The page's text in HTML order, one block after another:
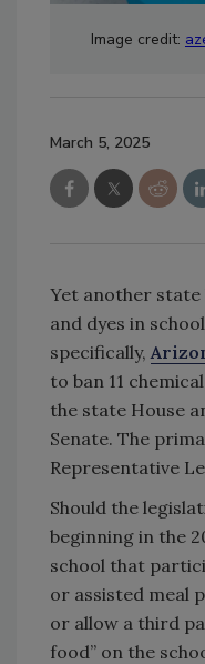
Image credit:
March 5, 2025
Yet another
and dyes in
specifically,
to ban 11
the state House
Senate. The
Representative
Should the
beginning in the
school that
or assisted meal
or allow a third
food” on the